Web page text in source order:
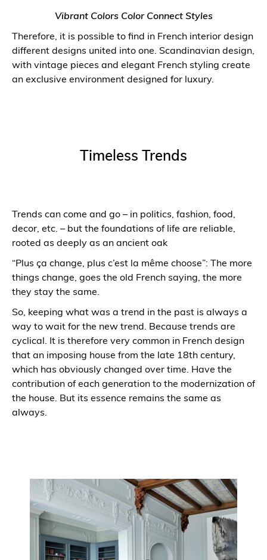
Vibrant Colors Color Connect Styles
Therefore, it is possible to find in French interior design
different designs united into one. Scandinavian design,
with vintage pieces and elegant French styling create
an exclusive environment designed for luxury.
Timeless Trends
Trends can come and go – in politics, fashion, food,
decor, etc. – but the foundations of life are reliable,
rooted as deeply as an ancient oak
“Plus ça change, plus c’est la même choose”: The more
things change, goes the old French saying, the more
they stay the same.
So, keeping what was a trend in the past is always a
way to wait for the new trend. Because trends are
cyclical. It is therefore very common in French design
that an imposing house from the late 18th century,
which has obviously changed over time. Have the
contribution of each generation to the modernization of
the house. But its essence remains the same as
always.